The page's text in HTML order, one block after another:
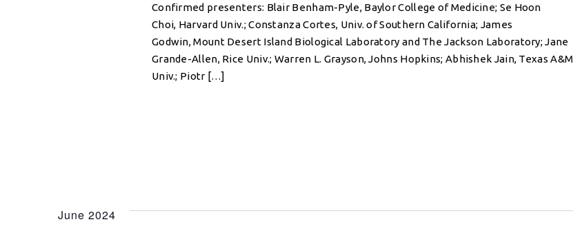
Confirmed presenters: Blair Benham-Pyle, Baylor College of Medicine; Se Hoon
Choi, Harvard Univ.; Constanza Cortes, Univ. of Southern California; James
Godwin, Mount Desert Island Biological Laboratory and The Jackson Laboratory; Jane
Grande-Allen, Rice Univ.; Warren L. Grayson, Johns Hopkins; Abhishek Jain, Texas A&M
Univ.; Piotr […]
June 2024